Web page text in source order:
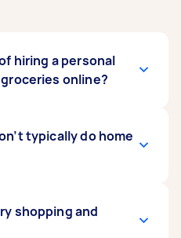
hiring a personal
online?
driver gives you that
that you don’t
lists and
your groceries
typically do home
and Woolworths
sometimes with
shopping and